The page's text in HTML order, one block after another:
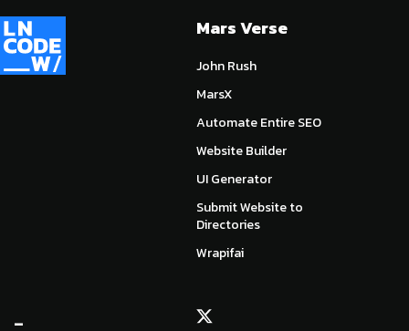
Mars Verse
John Rush
MarsX
Automate Entire SEO
Website Builder
UI Generator
Submit Website to
Directories
Wrapifai
_